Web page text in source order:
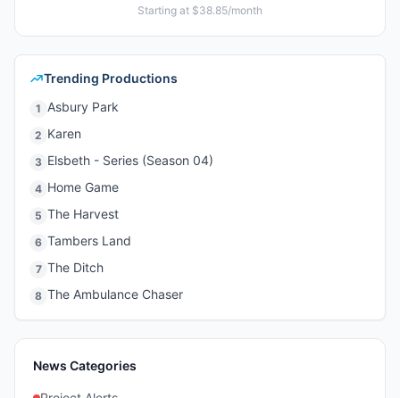
Starting at $38.85/month
Trending Productions
1 Asbury Park
2 Karen
3 Elsbeth - Series (Season 04)
4 Home Game
5 The Harvest
6 Tambers Land
7 The Ditch
8 The Ambulance Chaser
News Categories